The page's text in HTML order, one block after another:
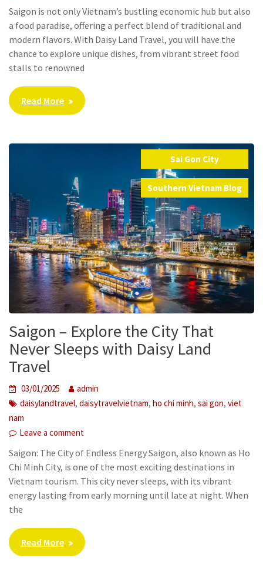
Saigon is not only Vietnam’s bustling economic hub but also
a food paradise, offering a perfect blend of traditional and
modern flavors. With Daisy Land Travel, you will have the
chance to explore unique dishes, from vibrant street food
stalls to renowned
Read More
Sai Gon City
,
Southern Vietnam Blog
Saigon – Explore the City That
Never Sleeps with Daisy Land
Travel
03/01/2025
admin
daisylandtravel,daisytravelvietnam,ho chi minh,sai gon,viet
nam
Leave a comment
Saigon: The City of Endless Energy Saigon, also known as Ho
Chi Minh City, is one of the most exciting destinations in
Vietnam tourism. This city never sleeps, with its vibrant
energy lasting from early morning until late at night. When
the
Read More